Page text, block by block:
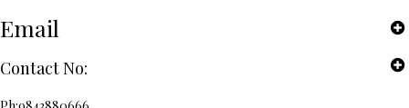
Email
Contact No: